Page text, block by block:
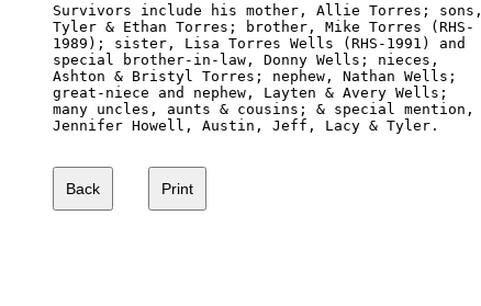
Survivors include his mother, Allie Torres; sons,
Tyler & Ethan Torres; brother, Mike Torres (RHS-
1989); sister, Lisa Torres Wells (RHS-1991) and
special brother-in-law, Donny Wells; nieces,
Ashton & Bristyl Torres; nephew, Nathan Wells;
great-niece and nephew, Layten & Avery Wells;
many uncles, aunts & cousins; & special mention,
Jennifer Howell, Austin, Jeff, Lacy & Tyler.